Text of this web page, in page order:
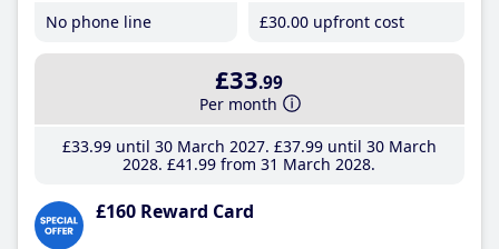
No phone line
£30.00 upfront cost
£33.99
Per month
£33.99until 30 March 2027 £37.99until 30 March
2028 £41 .99 from 31 March 2028
£160 Reward Card